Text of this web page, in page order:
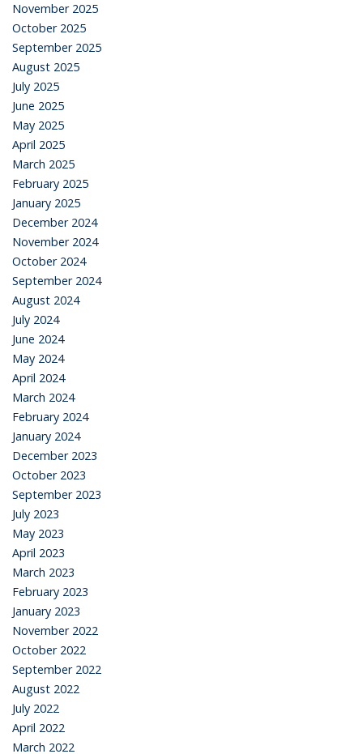
November 2025
October 2025
September 2025
August 2025
July 2025
June 2025
May 2025
April 2025
March 2025
February 2025
January 2025
December 2024
November 2024
October 2024
September 2024
August 2024
July 2024
June 2024
May 2024
April 2024
March 2024
February 2024
January 2024
December 2023
October 2023
September 2023
July 2023
May 2023
April 2023
March 2023
February 2023
January 2023
November 2022
October 2022
September 2022
August 2022
July 2022
April 2022
March 2022